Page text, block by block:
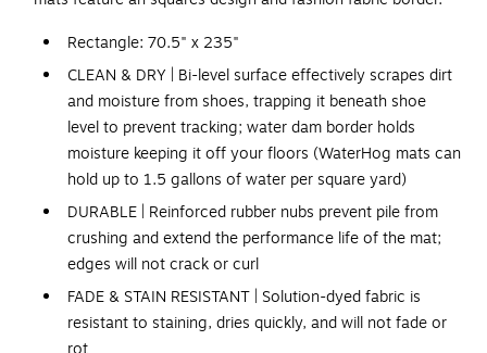
Rectangle: 70.5" x 235"
CLEAN & DRY | Bi-level surface effectively scrapes dirt
and moisture from shoes, trapping it beneath shoe
level to prevent tracking; water dam border holds
moisture keeping it off your floors (WaterHog mats can
hold up to 1.5 gallons of water per square yard)
DURABLE | Reinforced rubber nubs prevent pile from
crushing and extend the performance life of the mat;
edges will not crack or curl
FADE & STAIN RESISTANT | Solution-dyed fabric is
resistant to staining, dries quickly, and will not fade or